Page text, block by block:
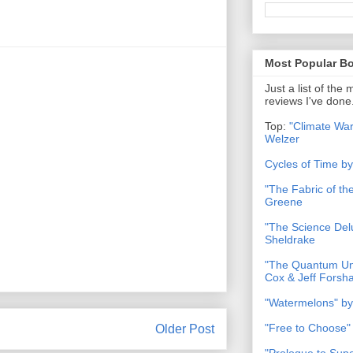
Older Post
Most Popular
Just a list of the
reviews I've
Top: "Climate
Welzer
Cycles of Time
"The Fabric of
Greene
"The Science
Sheldrake
"The Quantum
Cox & Jeff
"Watermelons"
"Free to